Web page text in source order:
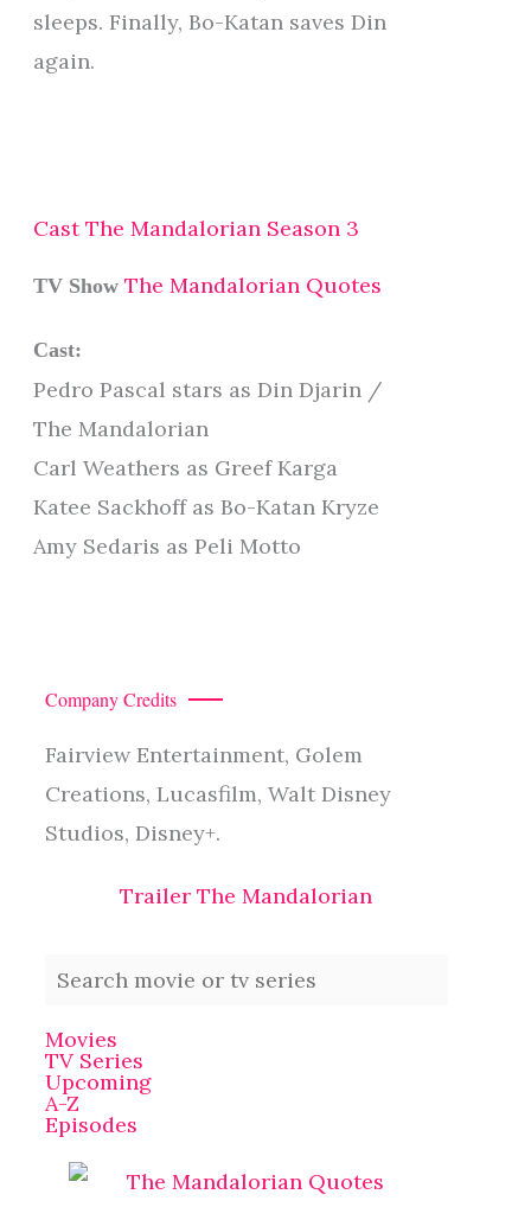
sleeps. Finally, Bo-Katan saves Din
again.
Cast The Mandalorian Season 3
TV Show The Mandalorian Quotes
Cast:
Pedro Pascal stars as Din Djarin /
The Mandalorian
Carl Weathers as Greef Karga
Katee Sackhoff as Bo-Katan Kryze
Amy Sedaris as Peli Motto
Company Credits
Fairview Entertainment, Golem
Creations, Lucasfilm, Walt Disney
Studios, Disney+.
Trailer The Mandalorian
Movies
TV Series
Upcoming
A-Z
Episodes